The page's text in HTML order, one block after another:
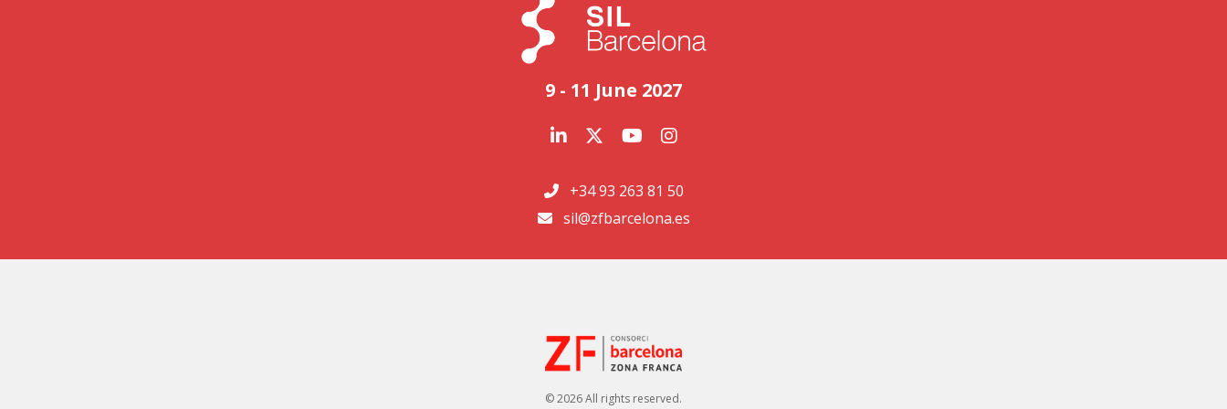
9 - 11 June 2027
+34 93 263 81 50
sil@zfbarcelona.es
© 2026 All rights reserved.